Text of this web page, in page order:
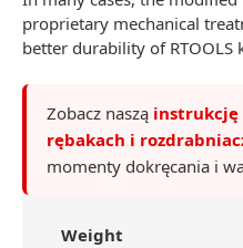
proprietary mechanical
better durability of RTOOLS
Zobacz naszą instrukcję
rębakach i
momenty dokręcania i
Weight